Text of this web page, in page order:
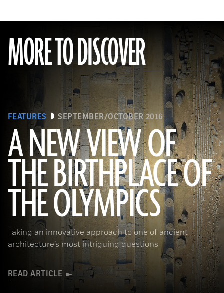
MORE TO DISCOVER
FEATURES SEPTEMBER/OCTOBER 2016
A NEW VIEW OF
THE BIRTHPLACE OF
THE OLYMPICS
Taking an innovative approach to one of ancient
architecture’s most intriguing questions
READ ARTICLE
(Courtesy Sapirstein/Digital Architecture Project (c) 2016)